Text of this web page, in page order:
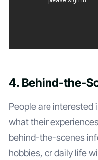
4. Behind-the-
People are interested
what their
behind-the-scenes
hobbies, or daily life